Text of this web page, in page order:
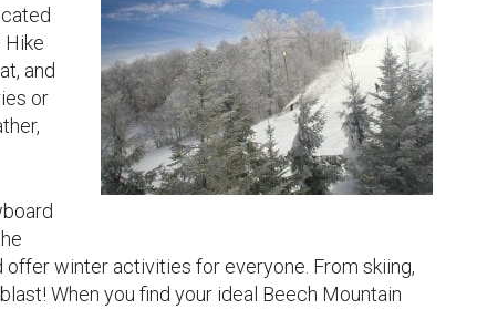
Hike
and
or
offer winter activities for everyone. From skiing,
When you find your ideal Beech Mountain